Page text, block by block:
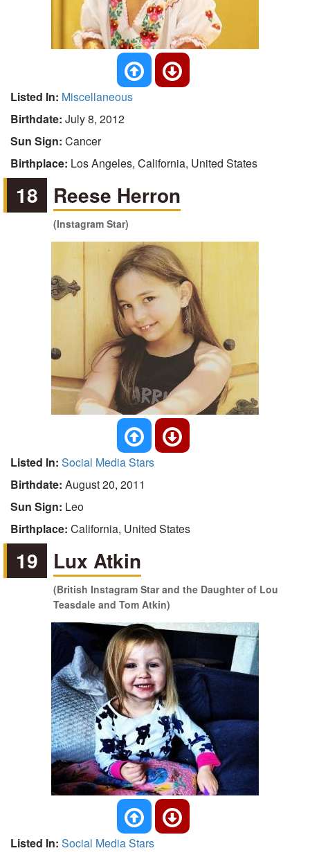
Listed In: Miscellaneous
Birthdate: July 8, 2012
Sun Sign: Cancer
Birthplace: Los Angeles, California, United States
18 Reese Herron
(Instagram Star)
Listed In: Social Media Stars
Birthdate: August 20, 2011
Sun Sign: Leo
Birthplace: California, United States
19 Lux Atkin
(British Instagram Star and the Daughter of Lou
Teasdale and Tom Atkin)
Listed In: Social Media Stars